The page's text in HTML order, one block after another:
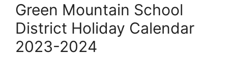
Green Mountain School
District Holiday Calendar
2023-2024